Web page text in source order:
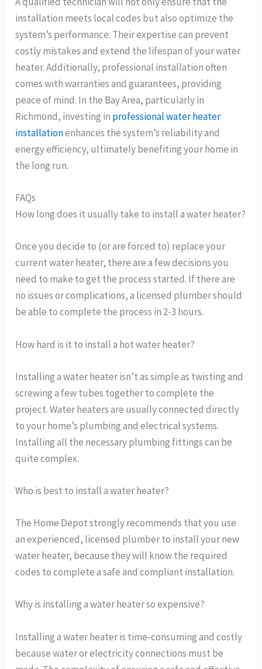
installation meets local codes but also optimize the
system’s performance. Their expertise can prevent
costly mistakes and extend the lifespan of your water
heater. Additionally, professional installation often
comes with warranties and guarantees, providing
peace of mind. In the Bay Area, particularly in
Richmond, investing in professional water heater
installationenhances the system’s reliability and
energy efficiency, ultimately benefiting your home in
the long run.
FAQs
How long does it usually take to install a water heater?
Once you decide to (or are forced to) replace your
current water heater, there are a few decisions you
need to make to get the process started. If there are
no issues or complications, a licensed plumber should
be able to complete the process in 2-3 hours.
How hard is it to install a hot water heater?
Installing a water heater isn’t as simple as twisting and
screwing a few tubes together to complete the
project. Water heaters are usually connected directly
to your home’s plumbing and electrical systems.
Installing all the necessary plumbing fittings can be
quite complex.
Who is best to install a water heater?
The Home Depot strongly recommends that you use
an experienced, licensed plumber to install your new
water heater, because they will know the required
codes to complete a safe and compliant installation.
Why is installing a water heater so expensive?
Installing a water heater is time-consuming and costly
because water or electricity connections must be